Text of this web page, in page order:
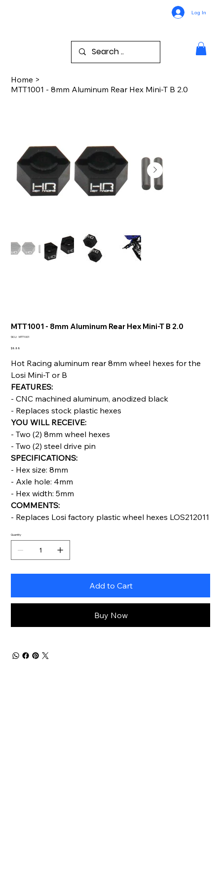
Log In
Home >
MTT1001 - 8mm Aluminum Rear Hex Mini-T B 2.0
MTT1001 - 8mm Aluminum Rear Hex Mini-T B 2.0
SKU: SKU
MTT1001
Price
$8.88
Hot Racing aluminum rear 8mm wheel hexes for the
Losi Mini-T or B
FEATURES:
- CNC machined aluminum, anodized black
- Replaces stock plastic hexes
YOU WILL RECEIVE:
- Two (2) 8mm wheel hexes
- Two (2) steel drive pin
SPECIFICATIONS:
- Hex size: 8mm
- Axle hole: 4mm
- Hex width: 5mm
COMMENTS:
- Replaces Losi factory plastic wheel hexes LOS212011
Quantity
Add to Cart
Buy Now